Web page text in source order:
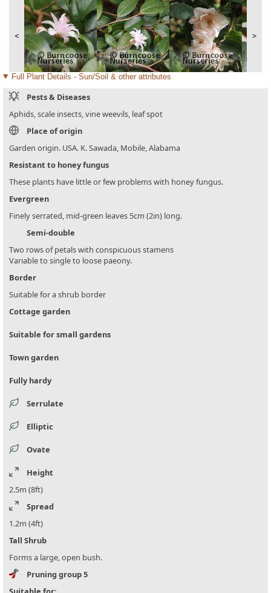
< >
Full Plant Details - Sun/Soil & other attributes
Pests & Diseases
Aphids, scale insects, vine weevils, leaf spot
Place of origin
Garden origin. USA. K. Sawada, Mobile, Alabama
Resistant to honey fungus
These plants have little or few problems with honey fungus.
Evergreen
Finely serrated, mid-green leaves 5cm (2in) long.
Semi-double
Two rows of petals with conspicuous stamens
Variable to single to loose paeony.
Border
Suitable for a shrub border
Cottage garden
Suitable for small gardens
Town garden
Fully hardy
Serrulate
Elliptic
Ovate
Height
2.5m (8ft)
Spread
1.2m (4ft)
Tall Shrub
Forms a large, open bush.
Pruning group 5